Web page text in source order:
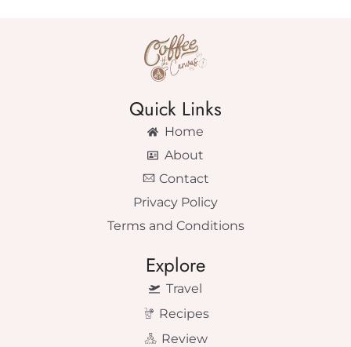
Quick Links
Home
About
Contact
Privacy Policy
Terms and Conditions
Explore
Travel
Recipes
Review